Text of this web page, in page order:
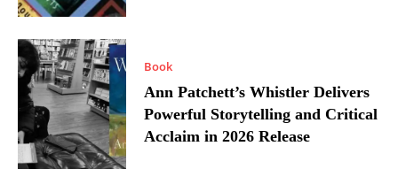
Book
Ann Patchett’s Whistler Delivers
Powerful Storytelling and Critical
Acclaim in 2026 Release